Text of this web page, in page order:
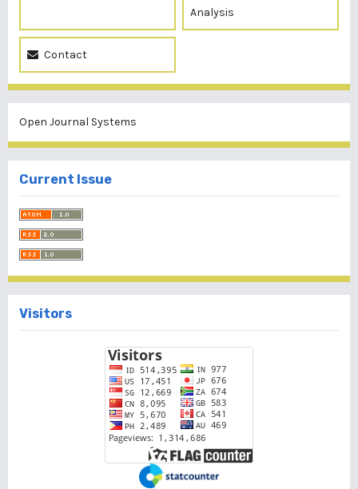
Analysis
Contact
Open Journal Systems
Current Issue
Visitors